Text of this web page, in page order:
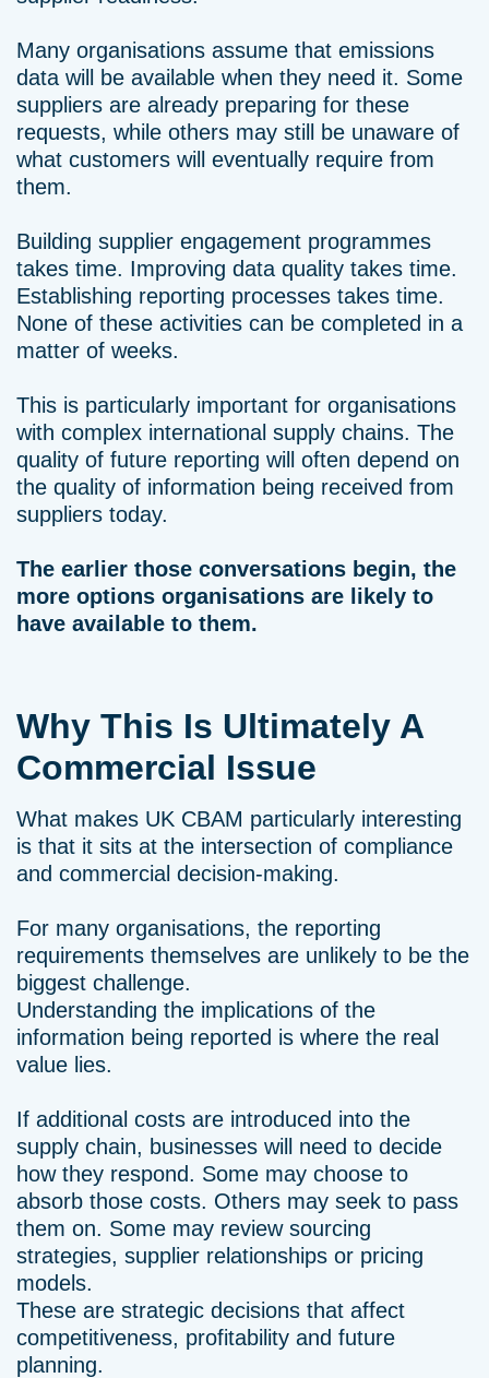
Many organisations assume that emissions
data will be available when they need it. Some
suppliers are already preparing for these
requests, while others may still be unaware of
what customers will eventually require from
them.
Building supplier engagement programmes
takes time. Improving data quality takes time.
Establishing reporting processes takes time.
None of these activities can be completed in a
matter of weeks.
This is particularly important for organisations
with complex international supply chains. The
quality of future reporting will often depend on
the quality of information being received from
suppliers today.
The earlier those conversations begin, the
more options organisations are likely to
have available to them.
Why This Is Ultimately A
Commercial Issue
What makes UK CBAM particularly interesting
is that it sits at the intersection of compliance
and commercial decision-making.
For many organisations, the reporting
requirements themselves are unlikely to be the
biggest challenge.
Understanding the implications of the
information being reported is where the real
value lies.
If additional costs are introduced into the
supply chain, businesses will need to decide
how they respond. Some may choose to
absorb those costs. Others may seek to pass
them on. Some may review sourcing
strategies, supplier relationships or pricing
models.
These are strategic decisions that affect
competitiveness, profitability and future
planning.